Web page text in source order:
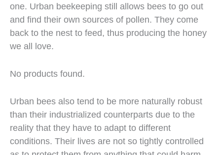
one. Urban beekeeping still allows bees to go out
and find their own sources of pollen. They come
back to the nest to feed, thus producing the honey
we all love.
No products found.
Urban bees also tend to be more naturally robust
than their industrialized counterparts due to the
reality that they have to adapt to different
conditions. Their lives are not so tightly controlled